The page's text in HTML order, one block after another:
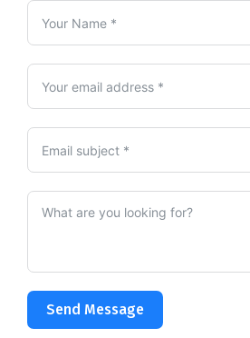
Send Message